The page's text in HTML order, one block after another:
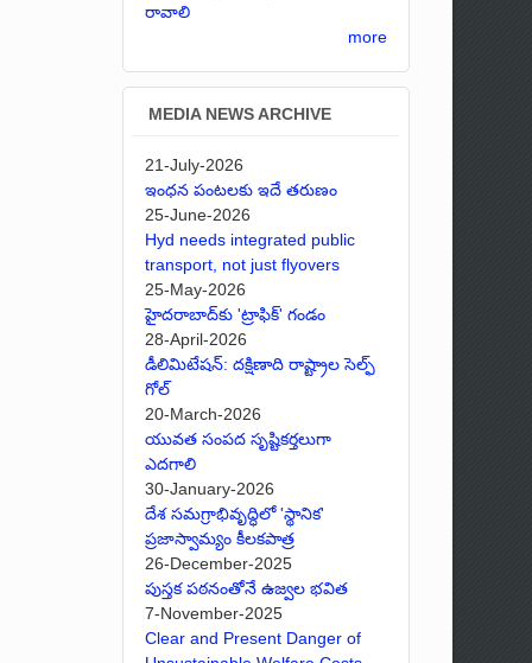
రావాలి
more
MEDIA NEWS ARCHIVE
21-July-2026
ఇంధన పంటలకు ఇదే తరుణం
25-June-2026
Hyd needs integrated public
transport, not just flyovers
25-May-2026
హైదరాబాద్‌కు 'ట్రాఫిక్' గండం
28-April-2026
డీలిమిటేషన్: దక్షిణాది రాష్ట్రాల సెల్ఫ్
గోల్
20-March-2026
యువత సంపద సృష్టికర్తలుగా
ఎదగాలి
30-January-2026
దేశ సమగ్రాభివృద్ధిలో 'స్థానిక'
ప్రజాస్వామ్యం కీలకపాత్ర
26-December-2025
పుస్తక పఠనంతోనే ఉజ్వల భవిత
7-November-2025
Clear and Present Danger of